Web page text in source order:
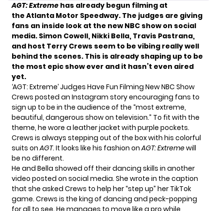
AGT: Extreme has already begun filming at
the Atlanta Motor Speedway. The judges are giving
fans an inside look at the new NBC show on social
media. Simon Cowell, Nikki Bella, Travis Pastrana,
and host Terry Crews seem to be vibing really well
behind the scenes. This is already shaping up to be
the most epic show ever and it hasn’t even aired
yet.
‘AGT: Extreme’ Judges Have Fun Filming New NBC Show
Crews posted an Instagram storyencouraging fans to
sign up to be in the audience of the “most extreme,
beautiful, dangerous show on television.” To fit with the
theme, he wore a leather jacket with purple pockets.
Crews is always stepping out of the box with his colorful
suits onAGT. It looks like his fashion onAGT: Extremewill
be no different.
He and Bella showed off their dancing skills in another
video posted on social media. She wrote in the caption
that she asked Crews to help her “step up” her TikTok
game. Crews is the king of dancing and peck-popping